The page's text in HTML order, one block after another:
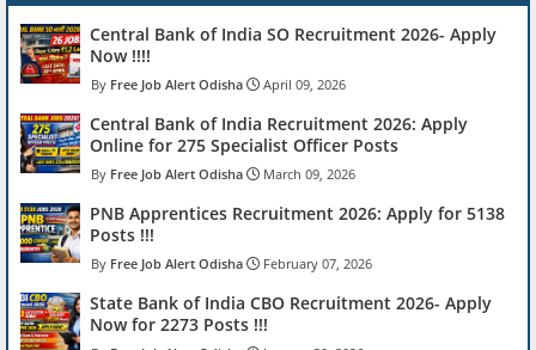
Central Bank of India SO Recruitment 2026- Apply
Now !!!!
Free Job Alert Odisha April 09, 2026
Central Bank of India Recruitment 2026: Apply
Online for 275 Specialist Officer Posts
Free Job Alert Odisha March 09, 2026
PNB Apprentices Recruitment 2026: Apply for 5138
Posts !!!
Free Job Alert Odisha February 07, 2026
State Bank of India CBO Recruitment 2026- Apply
Now for 2273 Posts !!!